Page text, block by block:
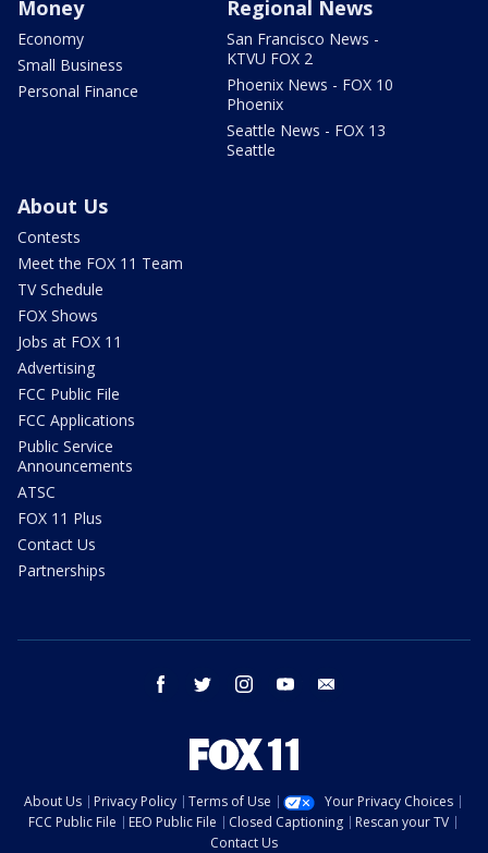
Money
Economy
Small Business
Personal Finance
Regional News
San Francisco News -
KTVU FOX 2
Phoenix News - FOX 10
Phoenix
Seattle News - FOX 13
Seattle
About Us
Contests
Meet the FOX 11 Team
TV Schedule
FOX Shows
Jobs at FOX 11
Advertising
FCC Public File
FCC Applications
Public Service
Announcements
ATSC
FOX 11 Plus
Contact Us
Partnerships
facebook twitter instagram youtube
About Us Privacy Policy Terms of Use
Your Privacy Choices
FCC Public File
EEO Public File Closed Captioning
Rescan your TV
Contact Us